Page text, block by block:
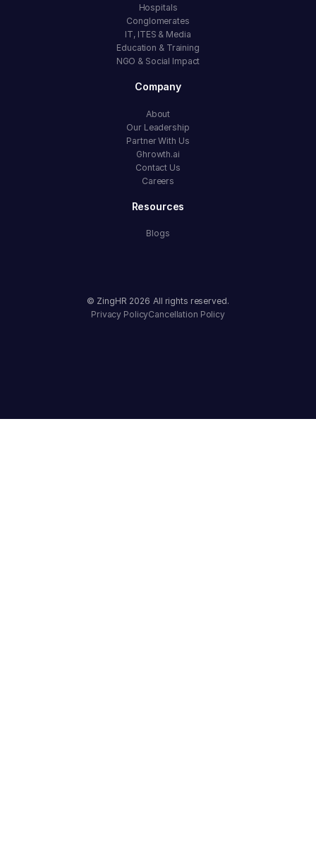
Hospitals
Conglomerates
IT, ITES & Media
Education & Training
NGO & Social Impact
Company
About
Our Leadership
Partner With Us
Ghrowth.ai
Contact Us
Careers
Resources
Blogs
© ZingHR 2026 All rights reserved.
Privacy PolicyCancellation Policy